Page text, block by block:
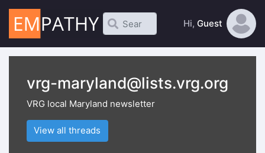
Hi, Guest
vrg-maryland@lists.vrg.org
VRG local Maryland newsletter
View all threads